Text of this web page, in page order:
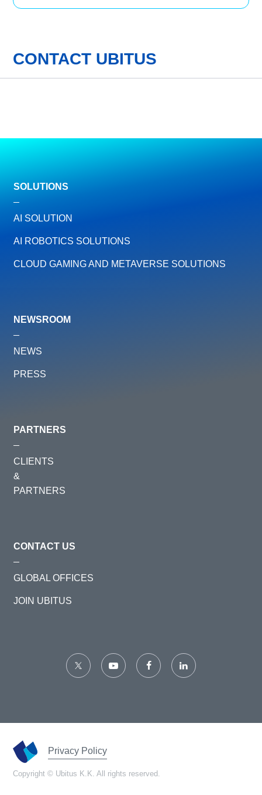
CONTACT UBITUS
SOLUTIONS
AI SOLUTION
AI ROBOTICS SOLUTIONS
CLOUD GAMING AND METAVERSE SOLUTIONS
NEWSROOM
NEWS
PRESS
PARTNERS
CLIENTS
&
PARTNERS
CONTACT US
GLOBAL OFFICES
JOIN UBITUS
Privacy Policy
Copyright © Ubitus K.K. All rights reserved.